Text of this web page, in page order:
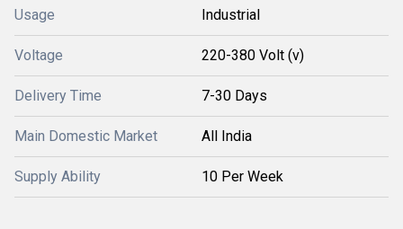
Usage Industrial
Voltage 220-380 Volt (v)
Delivery Time 7-30 Days
Main Domestic Market All India
Supply Ability 10 Per Week